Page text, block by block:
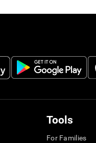
Tools
For Families